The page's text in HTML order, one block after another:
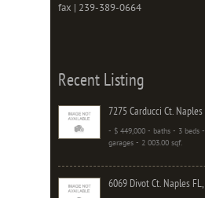
fax | 239-389-0664
Recent Listing
7275 Carducci Ct.
- $ 449,000 - baths - 3 beds
garages - 2 003.00 sqf.
6069 Divot Ct. Naples